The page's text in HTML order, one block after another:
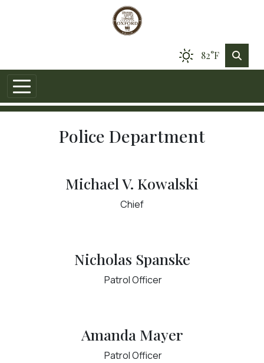
82°F
Police Department
Michael V. Kowalski
Chief
Nicholas Spanske
Patrol Officer
Amanda Mayer
Patrol Officer